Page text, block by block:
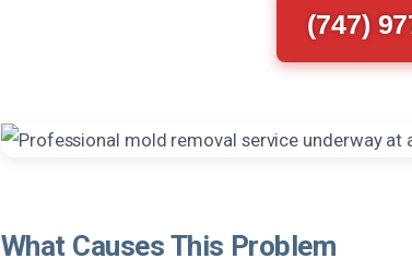
(747)
What Causes This Problem